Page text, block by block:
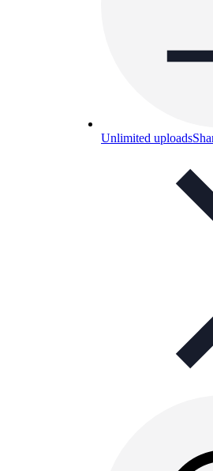
Unlimited uploads